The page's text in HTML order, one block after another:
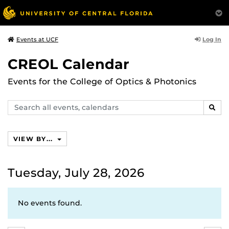
Events at UCF Log In
CREOL Calendar
Events for the College of Optics & Photonics
Search
events,
VIEW BY...
Tuesday, July 28, 2026
No events found.